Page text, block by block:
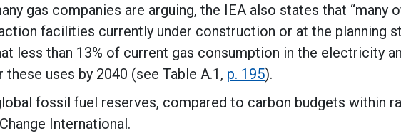
gas companies are arguing, the IEA also states that “many
facilities currently under construction or at the planning
less than 13% of current gas consumption in the electricity
uses by 2040 (see Table A.1, p. 195).
fossil fuel reserves, compared to carbon budgets within
International.